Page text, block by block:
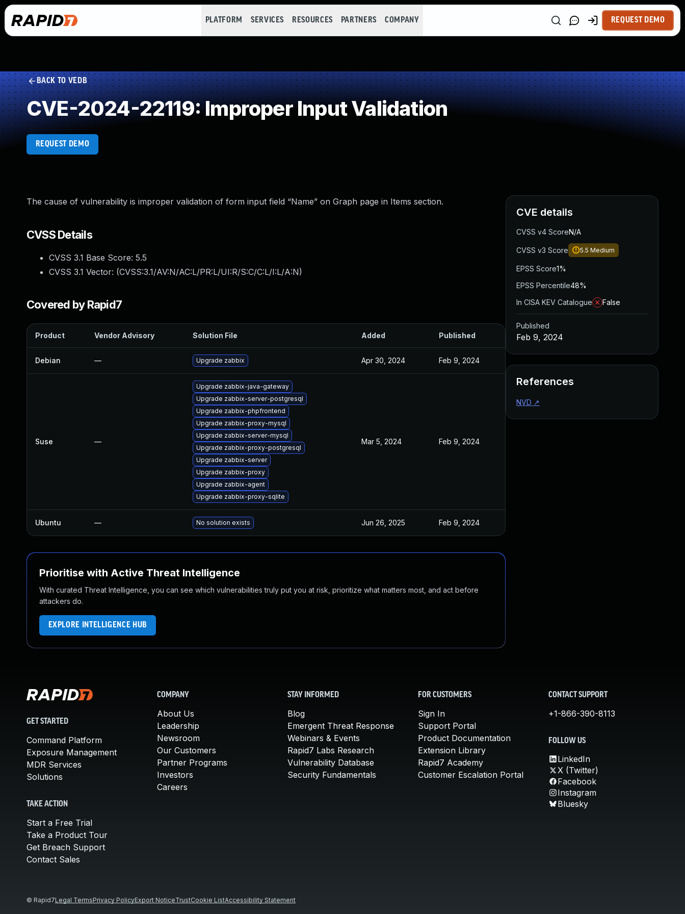
PLATFORM SERVICES RESOURCES PARTNERS COMPANY REQUEST DEMO
BACK TO VEDB
CVE-2024-22119: Improper Input Validation
REQUEST DEMO
The cause of vulnerability is improper validation of form input field “Name” on Graph page in Items section.
CVSS Details
CVSS 3.1 Base Score: 5.5
CVSS 3.1 Vector: (CVSS:3.1/AV:N/AC:L/PR:L/UI:R/S:C/C:L/I:L/A:N)
Covered by Rapid7
Product Vendor Advisory Solution File Added Published
Debian — Upgrade zabbix Apr 30, 2024 Feb 9, 2024
Suse —
Upgrade zabbix-java-gateway
Upgrade zabbix-server-postgresql
Upgrade zabbix-phpfrontend
Upgrade zabbix-proxy-mysql
Upgrade zabbix-server-mysql
Upgrade zabbix-proxy-postgresql
Upgrade zabbix-server
Upgrade zabbix-proxy
Upgrade zabbix-agent
Upgrade zabbix-proxy-sqlite
Mar 5, 2024 Feb 9, 2024
Ubuntu — No solution exists Jun 26, 2025 Feb 9, 2024
Prioritise with Active Threat Intelligence
With curated Threat Intelligence, you can see which vulnerabilities truly put you at risk, prioritize what matters most, and act before
attackers do.
EXPLORE INTELLIGENCE HUB
CVE details
CVSS v4 ScoreN/A
CVSS v3 Score 5.5 Medium
EPSS Score1%
EPSS Percentile48%
In CISA KEV Catalogue
False
Published
Feb 9, 2024
References
NVD ↗
GET STARTED
Command Platform
Exposure Management
MDR Services
Solutions
TAKE ACTION
Start a Free Trial
Take a Product Tour
Get Breach Support
Contact Sales
COMPANY
About Us
Leadership
Newsroom
Our Customers
Partner Programs
Investors
Careers
STAY INFORMED
Blog
Emergent Threat Response
Webinars & Events
Rapid7 Labs Research
Vulnerability Database
Security Fundamentals
FOR CUSTOMERS
Sign In
Support Portal
Product Documentation
Extension Library
Rapid7 Academy
Customer Escalation Portal
CONTACT SUPPORT
+1-866-390-8113
FOLLOW US
LinkedIn
X (Twitter)
Facebook
Instagram
Bluesky
© Rapid7Legal TermsPrivacy PolicyExport NoticeTrustCookie ListAccessibility Statement